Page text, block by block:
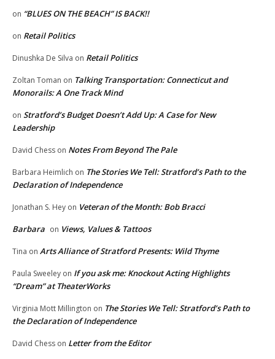
on “BLUES ON THE BEACH” IS BACK!!
on Retail Politics
Dinushka De Silva on Retail Politics
Zoltan Toman on Talking Transportation: Connecticut and
Monorails: A One Track Mind
on Stratford’s Budget Doesn’t Add Up: A Case for New
Leadership
David Chess on Notes From Beyond The Pale
Barbara Heimlich on The Stories We Tell: Stratford’s Path to the
Declaration of Independence
Jonathan S. Hey on Veteran of the Month: Bob Bracci
Barbara on Views, Values & Tattoos
Tina on Arts Alliance of Stratford Presents: Wild Thyme
Paula Sweeley on If you ask me: Knockout Acting Highlights
“Dream” at TheaterWorks
Virginia Mott Millington on The Stories We Tell: Stratford’s Path to
the Declaration of Independence
David Chess on Letter from the Editor